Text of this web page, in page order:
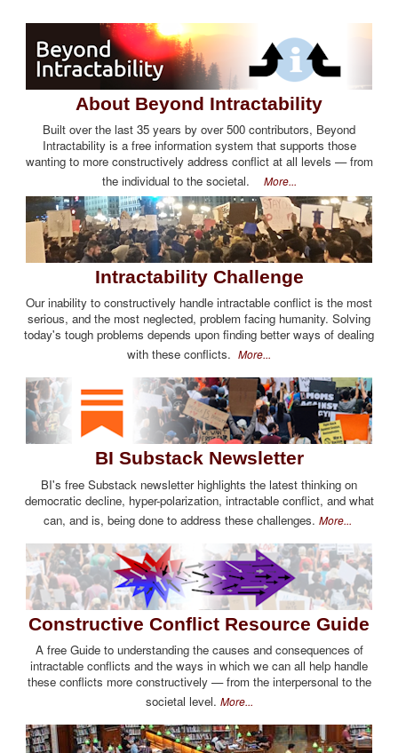
About Beyond Intractability
Built over the last 35 years by over 500 contributors, Beyond
Intractability is a free information system that supports those
wanting to more constructively address conflict at all levels — from
the individual to the societal. More...
Intractability Challenge
Our inability to constructively handle intractable conflict is the most
serious, and the most neglected, problem facing humanity. Solving
today's tough problems depends upon finding better ways of dealing
with these conflicts. More...
BI Substack Newsletter
BI's free Substack newsletter highlights the latest thinking on
democratic decline, hyper-polarization, intractable conflict, and what
can, and is, being done to address these challenges. More...
Constructive Conflict Resource Guide
A free Guide to understanding the causes and consequences of
intractable conflicts and the ways in which we can all help handle
these conflicts more constructively — from the interpersonal to the
societal level. More...